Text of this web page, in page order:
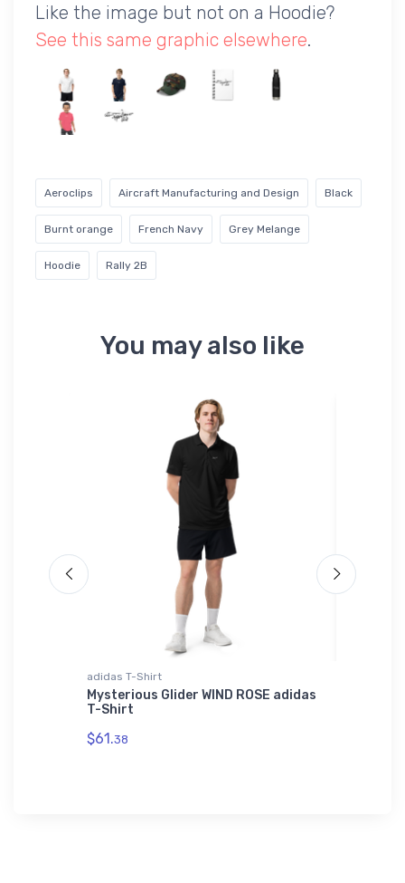
Like the image but not on a Hoodie?
See this same graphic elsewhere.
Aeroclips Aircraft Manufacturing and Design Black
Burnt orange French Navy Grey Melange
Hoodie Rally 2B
You may also like
adidas T-Shirt
Mysterious Glider WIND ROSE adidas
T-Shirt
$61.38